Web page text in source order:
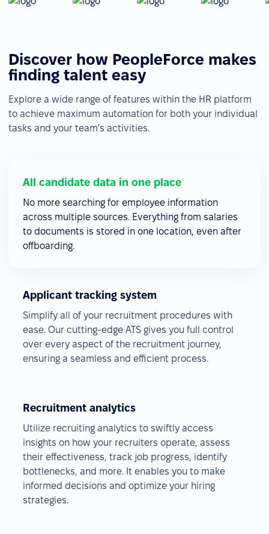
Discover how PeopleForce makes
finding talent easy
Explore a wide range of features within the HR platform
to achieve maximum automation for both your individual
tasks and your team's activities.
All candidate data in one place
No more searching for employee information
across multiple sources. Everything from salaries
to documents is stored in one location, even after
offboarding.
Applicant tracking system
Simplify all of your recruitment procedures with
ease. Our cutting-edge ATS gives you full control
over every aspect of the recruitment journey,
ensuring a seamless and efficient process.
Recruitment analytics
Utilize recruiting analytics to swiftly access
insights on how your recruiters operate, assess
their effectiveness, track job progress, identify
bottlenecks, and more. It enables you to make
informed decisions and optimize your hiring
strategies.